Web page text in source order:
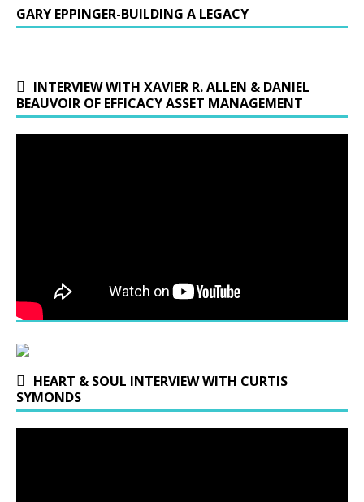
GARY EPPINGER-BUILDING A LEGACY
INTERVIEW WITH XAVIER R. ALLEN & DANIEL
BEAUVOIR OF EFFICACY ASSET MANAGEMENT
HEART & SOUL INTERVIEW WITH CURTIS
SYMONDS